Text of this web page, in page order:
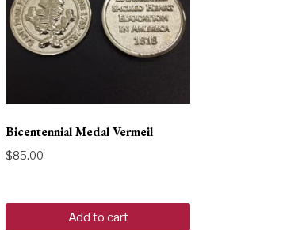
Bicentennial Medal Vermeil
$85.00
Add to cart